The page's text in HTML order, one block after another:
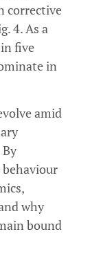
corrective
4. As a
five
in
amid
why
bound